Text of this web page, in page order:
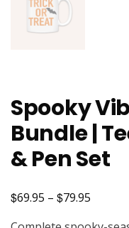
Spooky
Bundle |
& Pen Set
$69.95 – $79.95